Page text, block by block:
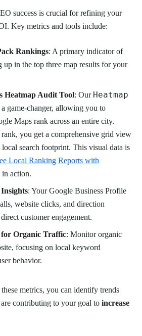
success is crucial for refining your
Key metrics and tools include:
Rankings: A primary indicator of
up in the top three map results for your
Heatmap Audit Tool: Our Heatmap
a game-changer, allowing you to
Maps rank across an entire city.
you get a comprehensive grid view
search footprint. This visual data is
Local Ranking Reports with
in action.
: Your Google Business Profile
website clicks, and direction
customer engagement.
for Organic Traffic: Monitor organic
focusing on local keyword
behavior.
metrics, you can identify trends
contributing to your goal to increase